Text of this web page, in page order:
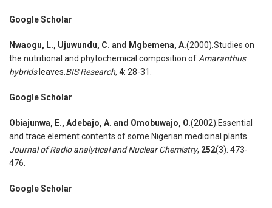
Google Scholar
Nwaogu, L., Ujuwundu, C. and Mgbemena, A.(2000).Studies on
the nutritional and phytochemical composition of Amaranthus
hybrids leaves. BIS Research, 4: 28-31.
Google Scholar
Obiajunwa, E., Adebajo, A. and Omobuwajo, O.(2002).Essential
and trace element contents of some Nigerian medicinal plants.
Journal of Radio analytical and Nuclear Chemistry, 252(3): 473-
476.
Google Scholar